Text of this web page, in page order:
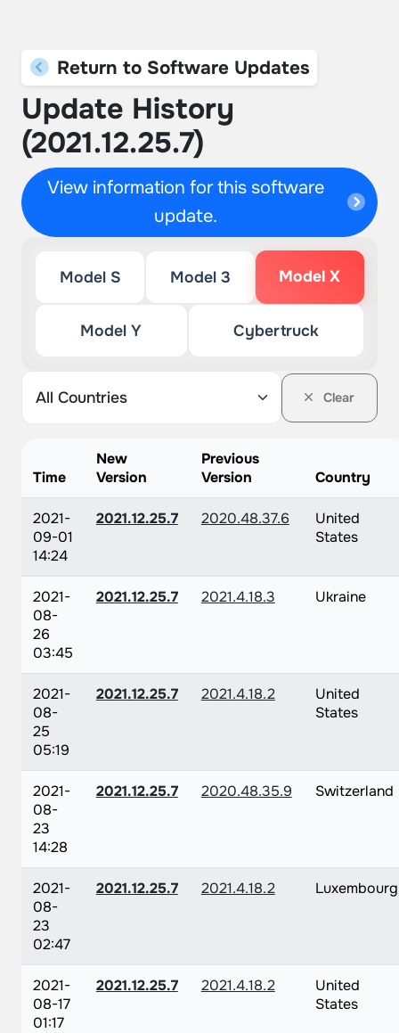
Return to Software Updates
Update History
(2021.12.25.7)
View information for this software
update.
Model S Model 3 Model X
Model Y Cybertruck
Clear
Time
New
Version
Previous
Version
Country
2021-
09-01
14:24
2021.12.25.7 2020.48.37.6
United
States
2021-
08-
26
03:45
2021.12.25.7 2021.4.18.3 Ukraine
2021-
08-
25
05:19
2021.12.25.7 2021.4.18.2
United
States
2021-
08-
23
14:28
2021.12.25.7 2020.48.35.9 Switzerland
2021-
08-
23
02:47
2021.12.25.7 2021.4.18.2 Luxembourg
2021-
08-17
01:17
2021.12.25.7 2021.4.18.2
United
States